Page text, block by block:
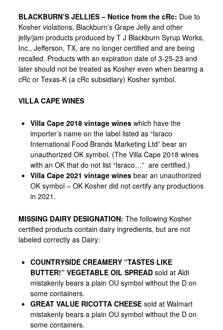
BLACKBURN’S JELLIES– Notice from the cRc: Due to
Kosher violations, Blackburn’s Grape Jelly and other
jelly/jam products produced by T J Blackburn Syrup Works,
Inc., Jefferson, TX, are no longer certified and are being
recalled. Products with an expiration date of 3-25-23 and
later should not be treated as Kosher even when bearing a
cRc or Texas-K (a cRc subsidiary) Kosher symbol.
VILLA CAPE WINES
Villa Cape 2018 vintage wineswhich have the
importer’s name on the label listed as “Israco
International Food Brands Marketing Ltd” bear an
unauthorized OK symbol. (The Villa Cape 2018 wines
with an OK that do notlist “Israco…” arecertified.)
Villa Cape 2021 vintage wines bear an unauthorized
OK symbol – OK Kosher did not certify anyproductions
in 2021.
MISSING DAIRY DESIGNATION: The following Kosher
certified products contain dairy ingredients, but are not
labeled correctly as Dairy:
COUNTRYSIDE CREAMERY “TASTES LIKE
BUTTER!” VEGETABLE OIL SPREAD sold at Aldi
mistakenly bears a plain OU symbol without the D on
some containers.
GREAT VALUE RICOTTA CHEESE sold at Walmart
mistakenly bears a plain OU symbol without the D on
some containers.